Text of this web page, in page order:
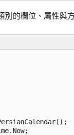
別的欄位、屬性與